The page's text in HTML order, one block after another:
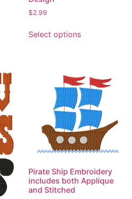
$2.99
Select optionsproduct
The
options
may
be
chosen
on
the
page
Pirate Ship Embroidery
includes both Applique
and Stitched